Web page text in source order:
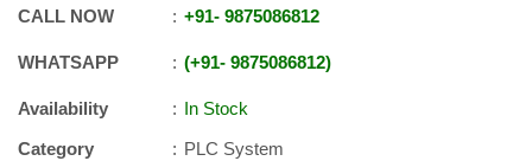
CALL NOW +91- 9875086812
WHATSAPP +91- 9875086812
Availability
In Stock
Category
PLC System